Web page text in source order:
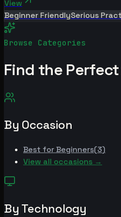
View
Beginner FriendlySerious
Browse Categories
Find the
By Occasion
Best forBeginners(3)
View all occasions →
By Technology